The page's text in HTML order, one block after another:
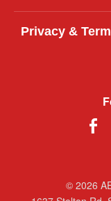
Privacy &
© 2026